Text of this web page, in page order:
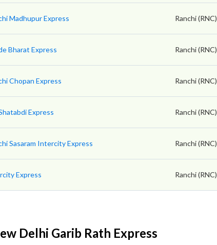
Madhupur Express Ranchi (RNC)
Bharat Express Ranchi (RNC)
Chopan Express Ranchi (RNC)
Express Ranchi (RNC)
Sasaram Intercity Express Ranchi (RNC)
Express Ranchi (RNC)
Delhi Garib Rath Express